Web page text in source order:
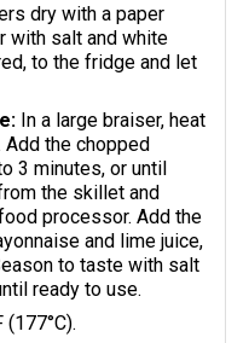
dry with a paper
with salt and white
to the fridge and let
In a large braiser, heat
Add the chopped
3 minutes, or until
the skillet and
processor. Add the
and lime juice,
to taste with salt
ready to use.